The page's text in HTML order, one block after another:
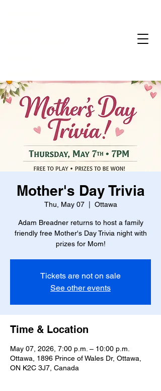
Mother's Day Trivia
Thu, May 07
  |
Ottawa
Adam Breadner returns to host a family
friendly free Mother's Day Trivia night with
prizes for Mom!
Tickets are not on sale
See other events
Time & Location
May 07, 2026, 7:00 p.m. – 10:00 p.m.
Ottawa, 1896 Prince of Wales Dr, Ottawa,
ON K2C 3J7, Canada